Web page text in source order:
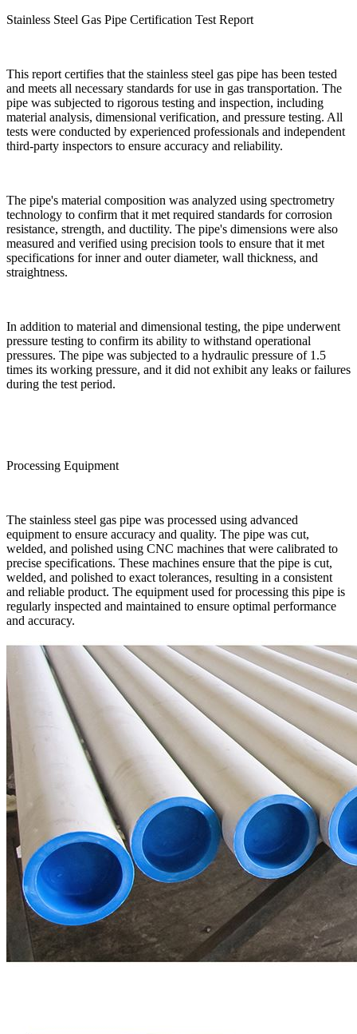
Stainless Steel Gas Pipe Certification Test Report
This report certifies that the stainless steel gas pipe has been tested
and meets all necessary standards for use in gas transportation. The
pipe was subjected to rigorous testing and inspection, including
material analysis, dimensional verification, and pressure testing. All
tests were conducted by experienced professionals and independent
third-party inspectors to ensure accuracy and reliability.
The pipe's material composition was analyzed using spectrometry
technology to confirm that it met required standards for corrosion
resistance, strength, and ductility. The pipe's dimensions were also
measured and verified using precision tools to ensure that it met
specifications for inner and outer diameter, wall thickness, and
straightness.
In addition to material and dimensional testing, the pipe underwent
pressure testing to confirm its ability to withstand operational
pressures. The pipe was subjected to a hydraulic pressure of 1.5
times its working pressure, and it did not exhibit any leaks or failures
during the test period.
Processing Equipment
The stainless steel gas pipe was processed using advanced
equipment to ensure accuracy and quality. The pipe was cut,
welded, and polished using CNC machines that were calibrated to
precise specifications. These machines ensure that the pipe is cut,
welded, and polished to exact tolerances, resulting in a consistent
and reliable product. The equipment used for processing this pipe is
regularly inspected and maintained to ensure optimal performance
and accuracy.